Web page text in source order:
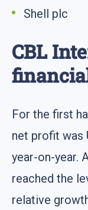
Shell plc
CBL
For the first
net profit was
year-on-year.
reached the
relative